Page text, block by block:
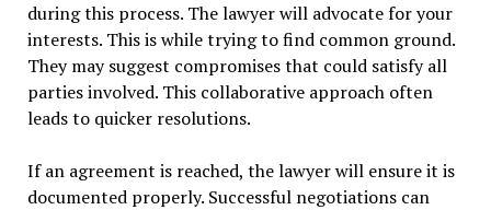
during this process. The lawyer will advocate for your
interests. This is while trying to find common ground.
They may suggest compromises that could satisfy all
parties involved. This collaborative approach often
leads to quicker resolutions.
If an agreement is reached, the lawyer will ensure it is
documented properly. Successful negotiations can